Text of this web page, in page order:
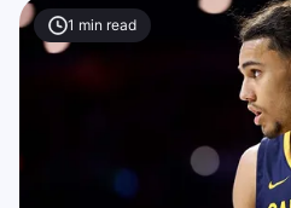
1 min read